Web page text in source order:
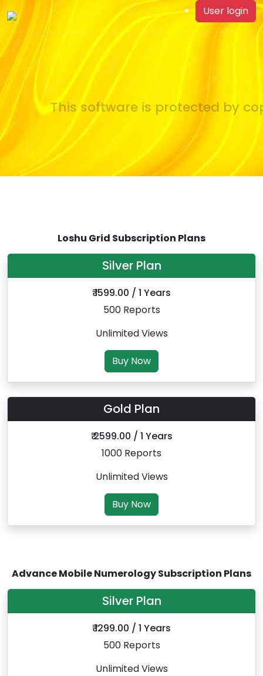
User login
This software is protected by
Loshu Grid Subscription Plans
Silver Plan
₹ 1599.00 / 1 Years
500 Reports
Unlimited Views
Buy Now
Gold Plan
₹ 2599.00 / 1 Years
1000 Reports
Unlimited Views
Buy Now
Advance Mobile Numerology Subscription Plans
Silver Plan
₹ 1299.00 / 1 Years
500 Reports
Unlimited Views